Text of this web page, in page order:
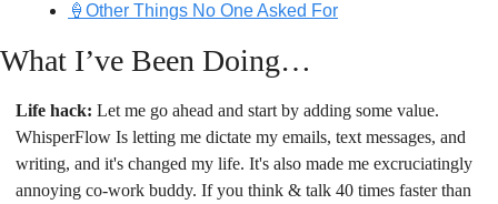
🍦Other Things No One Asked For
What I’ve Been Doing…
Life hack: Let me go ahead and start by adding some value.
WhisperFlow Is letting me dictate my emails, text messages, and
writing, and it's changed my life. It's also made me excruciatingly
annoying co-work buddy. If you think & talk 40 times faster than